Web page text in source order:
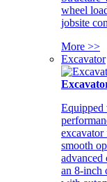
wheel
jobsite
More >>
Excavator
Equipped
excavator
smooth
an 8-inch